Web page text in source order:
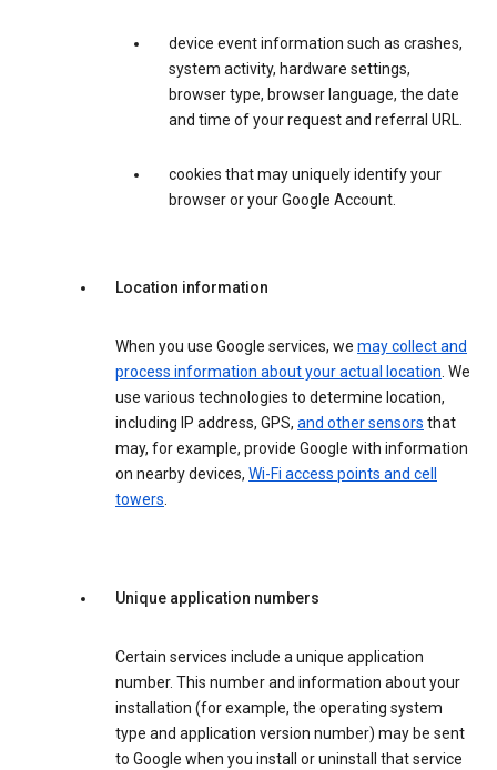
device event information such as crashes,
system activity, hardware settings,
browser type, browser language, the date
and time of your request and referral URL.
cookies that may uniquely identify your
browser or your Google Account.
Location information
When you use Google services, we may collect and
process information about your actual location. We
use various technologies to determine location,
including IP address, GPS, and other sensors that
may, for example, provide Google with information
on nearby devices, Wi-Fi access points and cell
towers.
Unique application numbers
Certain services include a unique application
number. This number and information about your
installation (for example, the operating system
type and application version number) may be sent
to Google when you install or uninstall that service